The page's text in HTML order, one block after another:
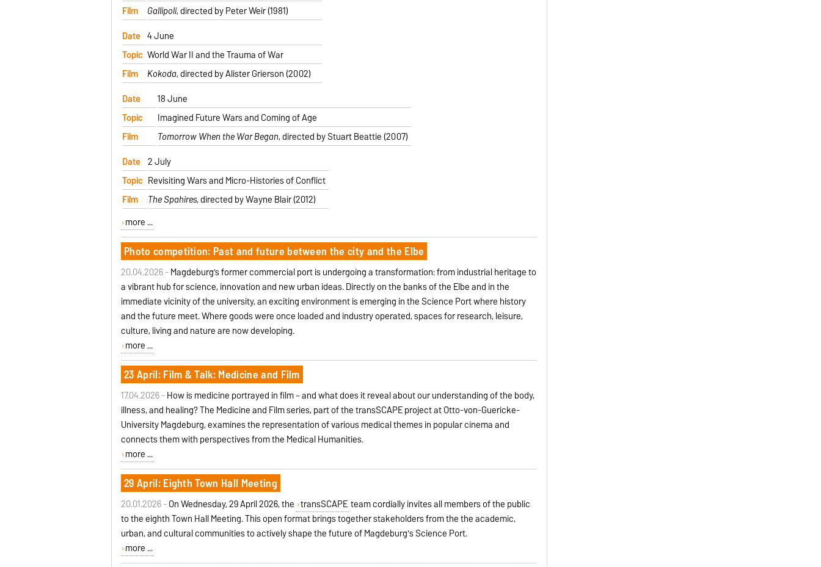
Film
Gallipoli, directed by Peter Weir (1981)
Date 4 June
Topic World War II and the Trauma of War
Film
Kokoda, directed by Alister Grierson (2002)
Date
18 June
Topic
Imagined Future Wars and Coming of Age
Film
Tomorrow When the War Began, directed by Stuart Beattie (2007)
Date 2 July
Topic Revisiting Wars and Micro-Histories of Conflict
Film
The Spahires, directed by Wayne Blair (2012)
more ...
Photo competition: Past and future between the city and the Elbe
20.04.2026 -Magdeburg’s former commercial port is undergoing a transformation: from industrial heritage to
a vibrant hub for science, innovation and new urban ideas. Directly on the banks of the Elbe and in the
immediate vicinity of the university, an exciting environment is emerging in the Science Port where history
and the future meet. Where goods were once loaded and industry operated, spaces for research, leisure,
culture, living and nature are now developing.
more ...
23 April: Film & Talk: Medicine and Film
17.04.2026 -How is medicine portrayed in film – and what does it reveal about our understanding of the body,
illness, and healing? The Medicine and Film series, part of the transSCAPE project at Otto-von-Guericke-
University Magdeburg, examines the representation of various medical themes in popular cinema and
connects them with perspectives from the Medical Humanities.
more ...
29 April: Eighth Town Hall Meeting
20.01.2026 -On Wednesday, 29 April 2026, the transSCAPE team cordially invites all members of the public
to the eighth Town Hall Meeting. This open format brings together stakeholders from the the academic,
urban, and cultural communities to actively shape the future of Magdeburg's Science Port.
more ...